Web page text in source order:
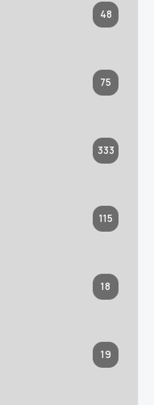
48
75
333
115
18
19